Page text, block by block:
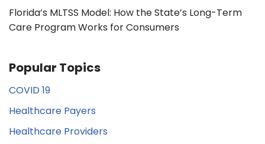
Florida’s MLTSS Model: How the State’s Long-Term
Care Program Works for Consumers
Popular Topics
COVID 19
Healthcare Payers
Healthcare Providers